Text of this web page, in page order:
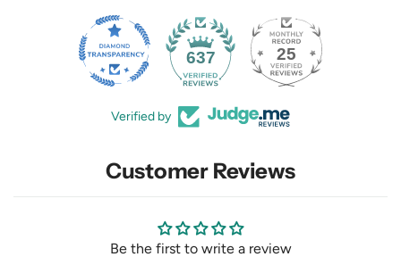
637 25
Verified by
Customer Reviews
Be the first to write a review